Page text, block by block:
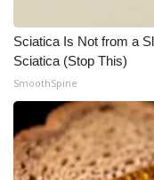
WCBI – LP
What’s On
Ion Plus
Sciatica Is Not from a
Sciatica (Stop This)
SmoothSpine